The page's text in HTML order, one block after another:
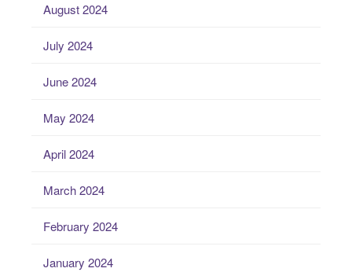
August 2024
July 2024
June 2024
May 2024
April 2024
March 2024
February 2024
January 2024